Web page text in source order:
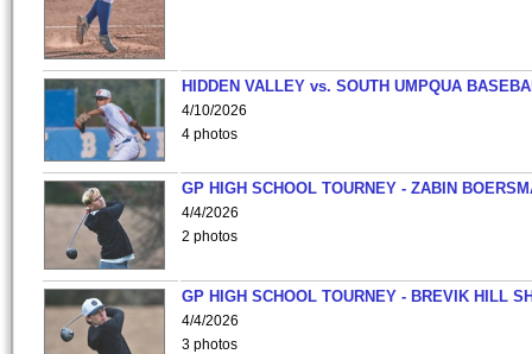
HIDDEN VALLEY vs. SOUTH UMPQUA
4/10/2026
4 photos
GP HIGH SCHOOL TOURNEY - ZABIN
4/4/2026
2 photos
GP HIGH SCHOOL TOURNEY - BREVIK HILL
4/4/2026
3 photos